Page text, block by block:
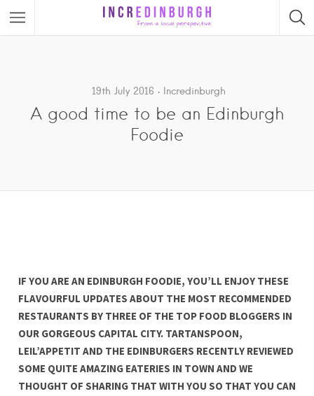
19th July 2016 Incredinburgh
A good time to be an Edinburgh
Foodie
IF YOU ARE AN EDINBURGH FOODIE, YOU’LL ENJOY THESE
FLAVOURFUL UPDATES ABOUT THE MOST RECOMMENDED
RESTAURANTS BY THREE OF THE TOP FOOD BLOGGERS IN
OUR GORGEOUS CAPITAL CITY. TARTANSPOON,
LEIL’APPETIT AND THE EDINBURGERS RECENTLY REVIEWED
SOME QUITE AMAZING EATERIES IN TOWN AND WE
THOUGHT OF SHARING THAT WITH YOU SO THAT YOU CAN